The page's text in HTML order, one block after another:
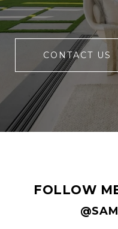
CONTACT US
FOLLOW